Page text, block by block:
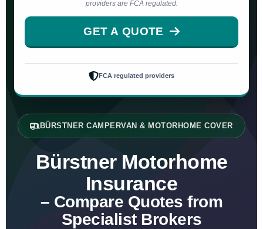
BÜRSTNER CAMPERVAN & MOTORHOME COVER
Bürstner Motorhome
Insurance
– Compare Quotes from
Specialist Brokers
providers are FCA regulated.
GET A QUOTE
FCA regulated providers